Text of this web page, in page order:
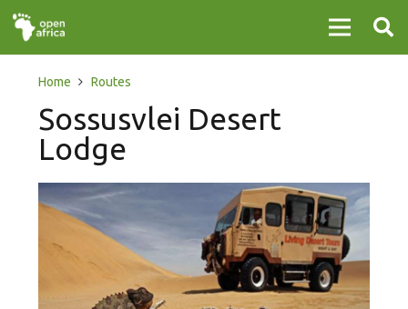
Home Routes
Sossusvlei Desert
Lodge